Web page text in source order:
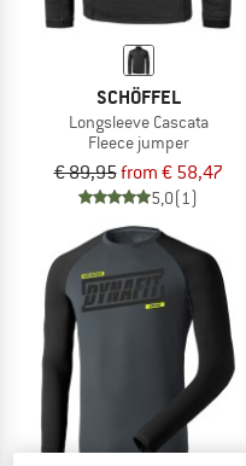
SCHÖFFEL
Longsleeve Cascata
Fleece jumper
€ 89,95from € 58,47
5,0(1)